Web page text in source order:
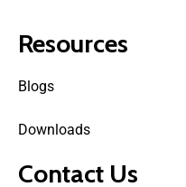
Resources
Blogs
Downloads
Contact Us